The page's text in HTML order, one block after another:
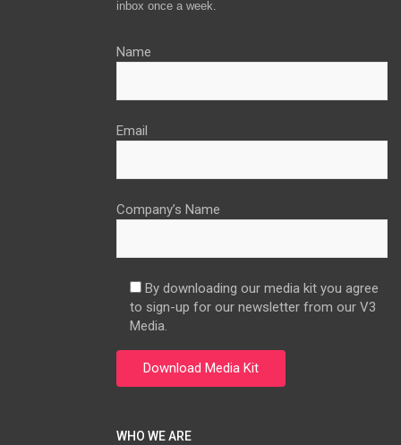
inbox once a week.
Name
Email
Company’s Name
By downloading our media kit you agree
to sign-up for our newsletter from our V3
Media.
WHO WE ARE